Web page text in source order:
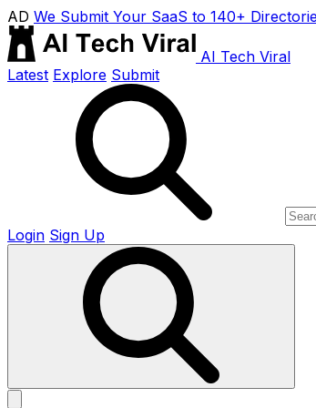
AD We Submit Your SaaS to 140+
AI Tech Viral
Latest Explore Submit
Login Sign Up